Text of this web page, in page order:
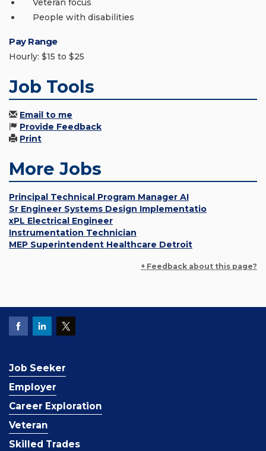
Veteran focus
People with disabilities
Pay Range
Hourly: $15 to $25
Job Tools
Email to me
Provide Feedback
Print
More Jobs
Principal Technical Program Manager AI
Sr Engineer Systems Design Implementatio
xPL Electrical Engineer
Instrumentation Technician
MEP Superintendent Healthcare Detroit
+ Feedback about this page?
Job Seeker
Employer
Career Exploration
Veteran
Skilled Trades